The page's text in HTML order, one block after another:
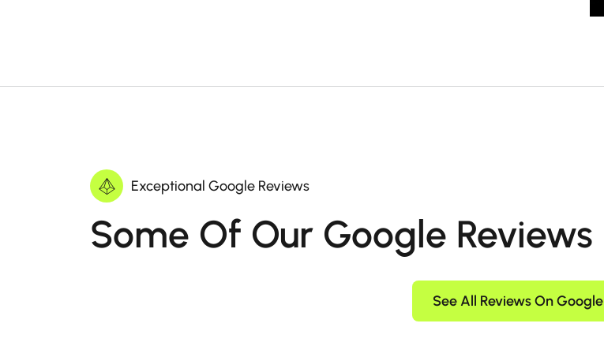
Exceptional Google Reviews
Some Of Our Google Reviews
See All Reviews On Google